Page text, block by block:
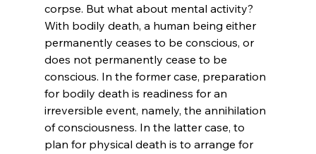
corpse. But what about mental activity?
With bodily death, a human being either
permanently ceases to be conscious, or
does not permanently cease to be
conscious. In the former case, preparation
for bodily death is readiness for an
irreversible event, namely, the annihilation
of consciousness. In the latter case, to
plan for physical death is to arrange for